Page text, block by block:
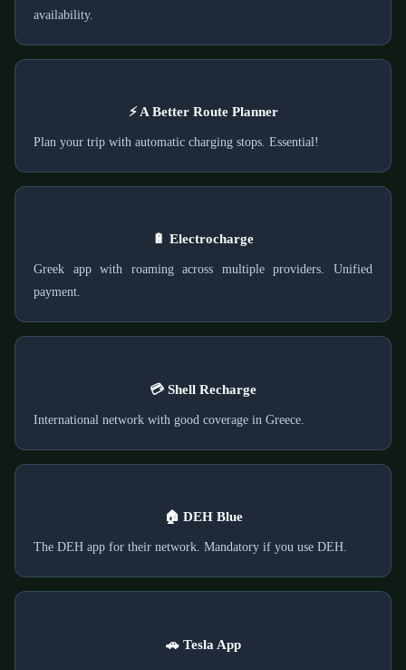
availability.
⚡ A Better Route Planner
Plan your trip with automatic charging stops. Essential!
🔋 Electrocharge
Greek app with roaming across multiple providers. Unified
payment.
💳 Shell Recharge
International network with good coverage in Greece.
🏠 DEH Blue
The DEH app for their network. Mandatory if you use DEH.
🚗 Tesla App